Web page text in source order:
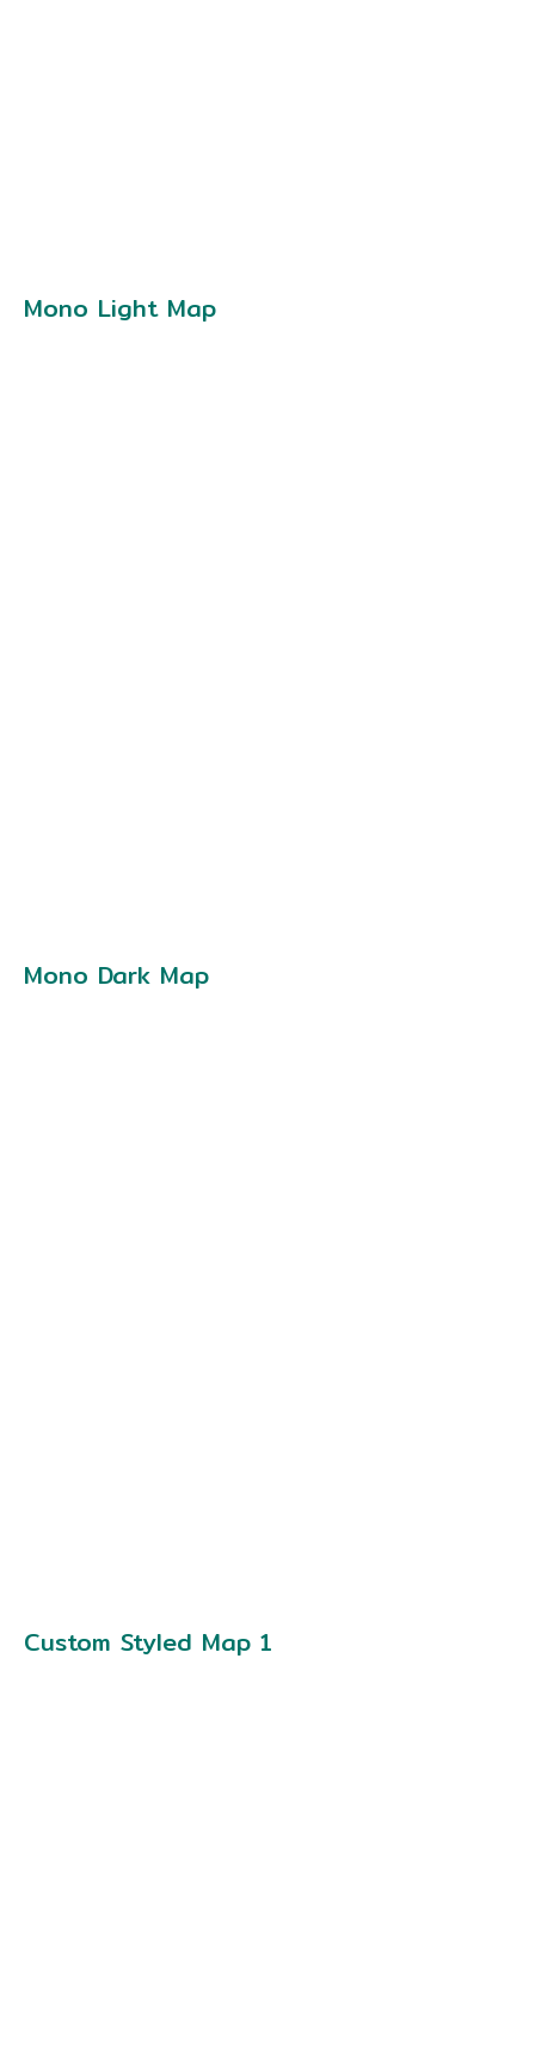
Mono Light Map
Mono Dark Map
Custom Styled Map 1